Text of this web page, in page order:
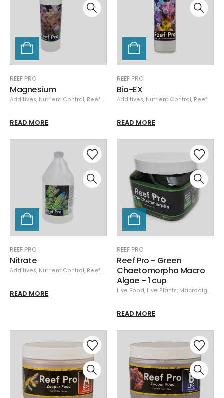
REEF PRO
Magnesium
Additives, Nutrient Control, Reef Pro
READ MORE
REEF PRO
Bio-EX
Additives, Nutrient Control, Reef Pro
READ MORE
REEF PRO
Nitrate
Additives, Nutrient Control, Reef Pro
READ MORE
REEF PRO
Reef Pro - Green
Chaetomorpha Macro
Algae - 1 cup
Live Food, Live Plants, Macroalgae
READ MORE